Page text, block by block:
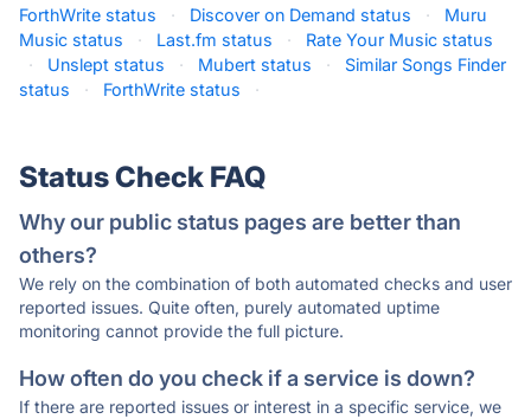
ForthWrite status · Discover on Demand status ·
Muru
Music status
· Last.fm status ·
Rate Your Music status
·
Unslept status · Mubert status ·
Similar Songs Finder
status
· ForthWrite status ·
Status Check FAQ
Why our public status pages are better than
others?
We rely on the combination of both automated checks and user
reported issues. Quite often, purely automated uptime
monitoring cannot provide the full picture.
How often do you check if a service is down?
If there are reported issues or interest in a specific service, we